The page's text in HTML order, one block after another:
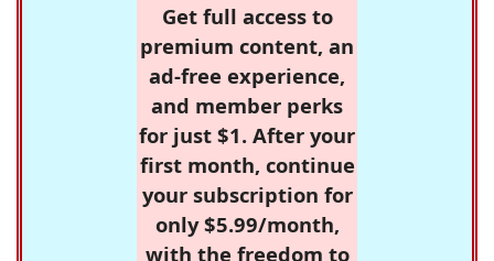
Get full access to
premium content, an
ad-free experience,
and member perks
for just $1. After your
first month, continue
your subscription for
only $5.99/month,
with the freedom to